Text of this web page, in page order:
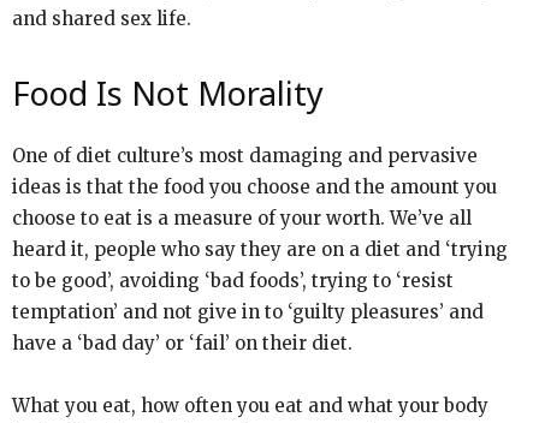
and shared sex life.
Food Is Not Morality
One of diet culture’s most damaging and pervasive
ideas is that the food you choose and the amount you
choose to eat is a measure of your worth. We’ve all
heard it, people who say they are on a diet and ‘trying
to be good’, avoiding ‘bad foods’, trying to ‘resist
temptation’ and not give in to ‘guilty pleasures’ and
have a ‘bad day’ or ‘fail’ on their diet.
What you eat, how often you eat and what your body